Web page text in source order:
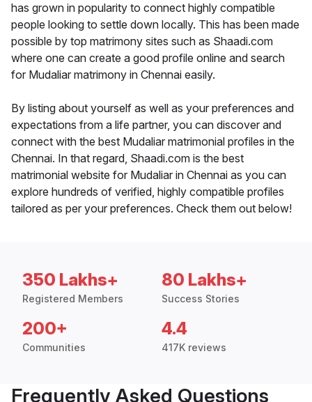
has grown in popularity to connect highly compatible
people looking to settle down locally. This has been made
possible by top matrimony sites such as Shaadi.com
where one can create a good profile online and search
for Mudaliar matrimony in Chennai easily.
By listing about yourself as well as your preferences and
expectations from a life partner, you can discover and
connect with the best Mudaliar matrimonial profiles in the
Chennai. In that regard, Shaadi.com is the best
matrimonial website for Mudaliar in Chennai as you can
explore hundreds of verified, highly compatible profiles
tailored as per your preferences. Check them out below!
350 Lakhs+
Registered Members
80 Lakhs+
Success Stories
200+
Communities
4.4
417K reviews
Frequently Asked Questions